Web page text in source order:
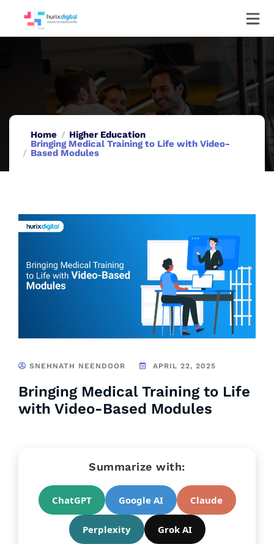
Home
Higher Education
Bringing Medical Training to Life with Video-
Based Modules
SNEHNATH NEENDOOR APRIL 22, 2025
Bringing Medical Training to Life
with Video-Based Modules
Summarize with:
ChatGPT Google AI Claude
Perplexity Grok AI